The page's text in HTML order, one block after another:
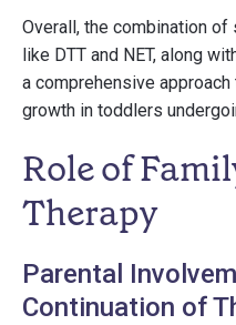
Overall, the combination
like DTT and NET, along
a comprehensive
growth in toddlers
Role of
Therapy
Parental
Continuation of